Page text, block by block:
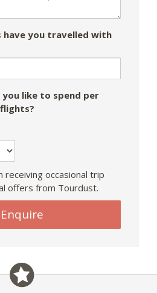
have you travelled with
you like to spend per
receiving occasional trip
offers from Tourdust.
Enquire